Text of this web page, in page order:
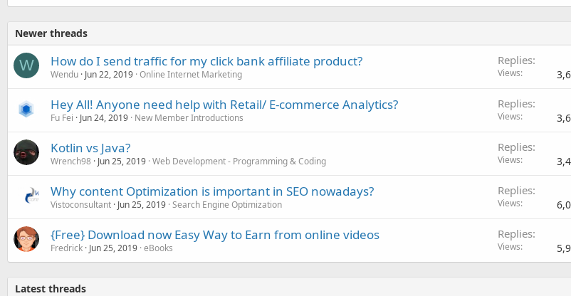
Newer threads
W How do I send traffic for my click bank affiliate product?
Wendu Jun 22, 2019 Online Internet Marketing
Replies
Views
Hey All! Anyone need help with Retail/ E-commerce Analytics?
Fu Fei Jun 24, 2019 New Member Introductions
Replies
Views
Kotlin vs Java?
Wrench98 Jun 25, 2019 Web Development - Programming & Coding
Replies
Views
Why content Optimization is important in SEO nowadays?
Vistoconsultant Jun 25, 2019 Search Engine Optimization
Replies
Views
{Free} Download now Easy Way to Earn from online videos
Fredrick Jun 25, 2019 eBooks
Replies
Views
Latest threads